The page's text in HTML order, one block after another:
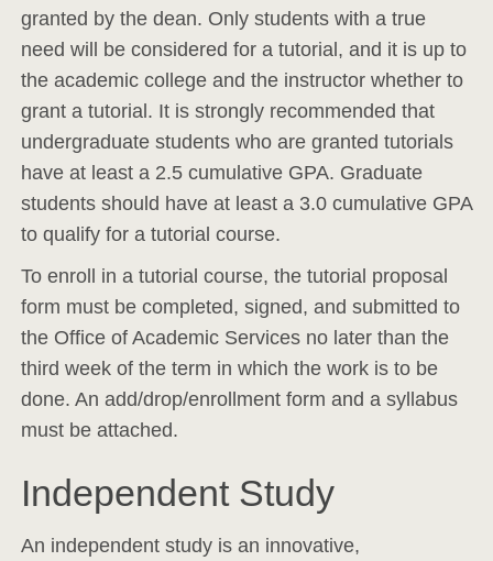
granted by the dean. Only students with a true
need will be considered for a tutorial, and it is up to
the academic college and the instructor whether to
grant a tutorial. It is strongly recommended that
undergraduate students who are granted tutorials
have at least a 2.5 cumulative GPA. Graduate
students should have at least a 3.0 cumulative GPA
to qualify for a tutorial course.
To enroll in a tutorial course, the tutorial proposal
form must be completed, signed, and submitted to
the Office of Academic Services no later than the
third week of the term in which the work is to be
done. An add/drop/enrollment form and a syllabus
must be attached.
Independent Study
An independent study is an innovative,